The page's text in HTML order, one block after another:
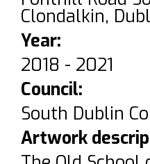
Clondalkin,
Year:
2018 - 2021
Council:
South Dublin
Artwork